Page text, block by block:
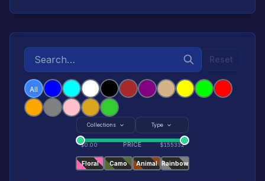
Reset
All
Collections Type
$0.00 PRICE $155332
Floral Camo Animal Rainbow